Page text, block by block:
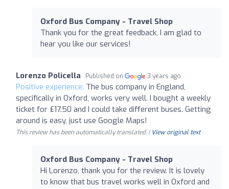
Oxford Bus Company - Travel Shop
Thank you for the great feedback, I am glad to
hear you like our services!
Lorenzo Policella Published on 3 years ago
Positive experience: The bus company in England,
specifically in Oxford, works very well. I bought a weekly
ticket for £17.50 and I could take different buses. Getting
around is easy, just use Google Maps!
This review has been automatically translated. | View original text
Oxford Bus Company - Travel Shop
Hi Lorenzo, thank you for the review. It is lovely
to know that bus travel works well in Oxford and